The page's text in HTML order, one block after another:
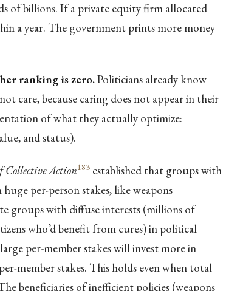
of billions. If a private equity firm allocated
a year. The government prints more money
ranking is zero.Politicians already know
care, because caring does not appear in their
of what they actually optimize:
and status).
Collective Action183established that groups with
per-person stakes, like weapons
groups with diffuse interests (millions of
who’d benefit from cures) in political
per-member stakes will invest more in
member stakes. This holds even when total
beneficiaries of inefficient policies (weapons